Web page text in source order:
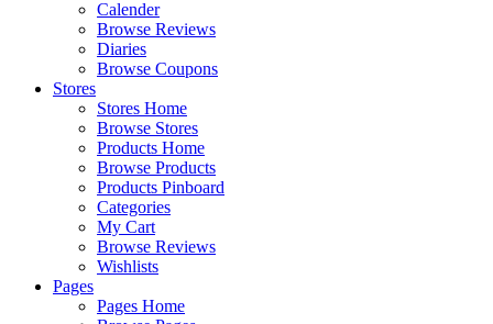
Calender
Browse Reviews
Diaries
Browse Coupons
Stores
Stores Home
Browse Stores
Products Home
Browse Products
Products Pinboard
Categories
My Cart
Browse Reviews
Wishlists
Pages
Pages Home